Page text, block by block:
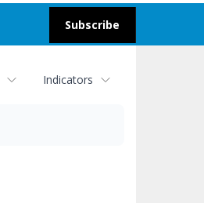
Subscribe
Indicators